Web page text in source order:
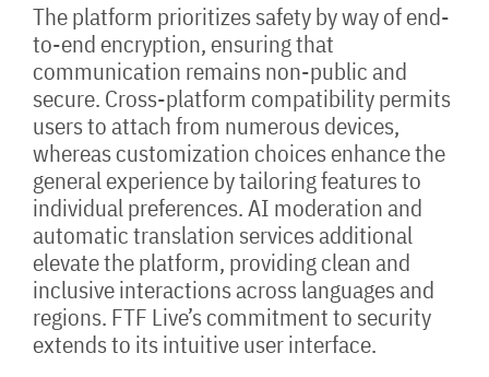
The platform prioritizes safety by way of end-
to-end encryption, ensuring that
communication remains non-public and
secure. Cross-platform compatibility permits
users to attach from numerous devices,
whereas customization choices enhance the
general experience by tailoring features to
individual preferences. AI moderation and
automatic translation services additional
elevate the platform, providing clean and
inclusive interactions across languages and
regions. FTF Live’s commitment to security
extends to its intuitive user interface.